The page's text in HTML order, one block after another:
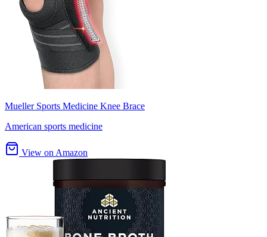
Mueller Sports Medicine Knee Brace
American sports medicine
View on Amazon